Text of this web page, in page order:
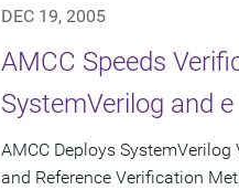
DEC 19, 2005
AMCC Speeds
SystemVerilog and
AMCC Deploys
and Reference Verification